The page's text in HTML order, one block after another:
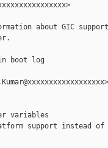
about GIC
boot log
variables
support instead of